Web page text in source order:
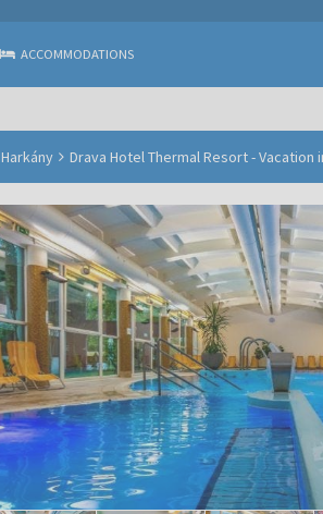
ACCOMMODATIONS
Harkány Drava Hotel Thermal Resort - Vacation